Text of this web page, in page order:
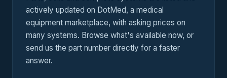
actively updated on DotMed, a medical
equipment marketplace, with asking prices on
many systems. Browse what's available now, or
send us the part number directly for a faster
answer.